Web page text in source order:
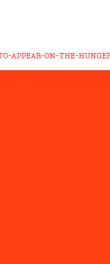
APPEAR-ON-THE-